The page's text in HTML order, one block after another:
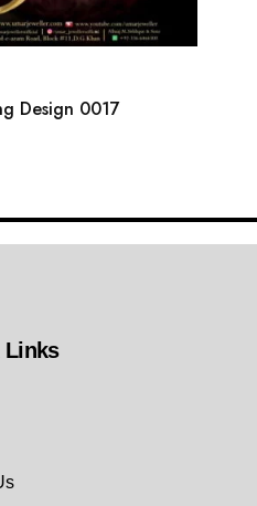
Design 0017
Links